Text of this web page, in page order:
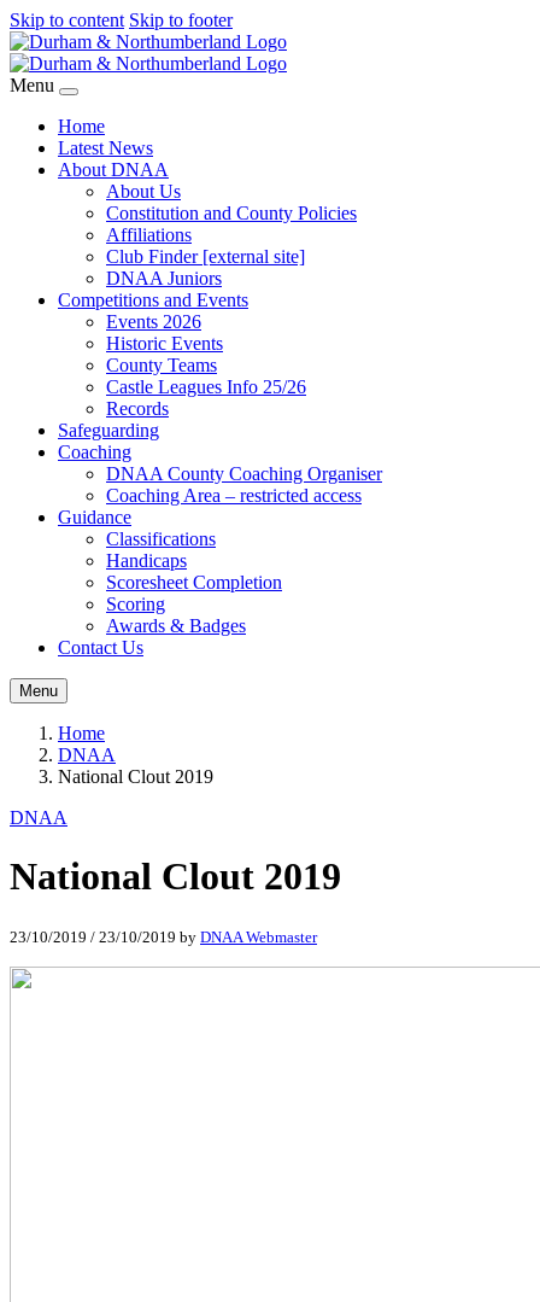
Skip to content Skip to footer
Menu
Home
Latest News
About DNAA
About Us
Constitution and County Policies
Affiliations
Club Finder [external site]
DNAA Juniors
Competitions and Events
Events 2026
Historic Events
County Teams
Castle Leagues Info 25/26
Records
Safeguarding
Coaching
DNAA County Coaching Organiser
Coaching Area – restricted access
Guidance
Classifications
Handicaps
Scoresheet Completion
Scoring
Awards & Badges
Contact Us
Menu
Home
DNAA
National Clout 2019
DNAA
National Clout 2019
23/10/2019 / 23/10/2019 by DNAA Webmaster